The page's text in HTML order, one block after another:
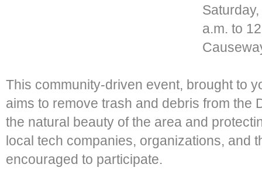
a.m. to
This community-driven event, brought to
aims to remove trash and debris from the
the natural beauty of the area and
local tech companies, organizations, and
encouraged to participate.